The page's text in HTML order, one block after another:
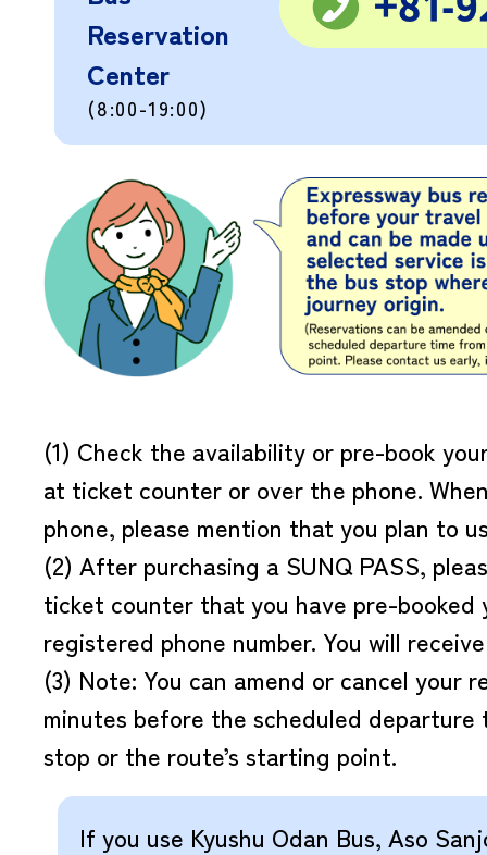
Reservation
Center
(8:00-19:00)
(1) Check the availability or pre-book
at ticket counter or over the phone.
phone, please mention that you plan to
(2) After purchasing a SUNQ PASS,
ticket counter that you have pre-booked
registered phone number. You will
(3) Note: You can amend or cancel your
minutes before the scheduled
stop or the route’s starting point.
If you use Kyushu Odan Bus, Aso